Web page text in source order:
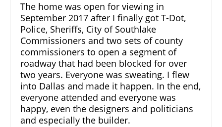
The home was open for viewing in
September 2017 after I finally got T-Dot,
Police, Sheriffs, City of Southlake
Commissioners and two sets of county
commissioners to open a segment of
roadway that had been blocked for over
two years. Everyone was sweating. I flew
into Dallas and made it happen. In the end,
everyone attended and everyone was
happy, even the designers and politicians
and especially the builder.